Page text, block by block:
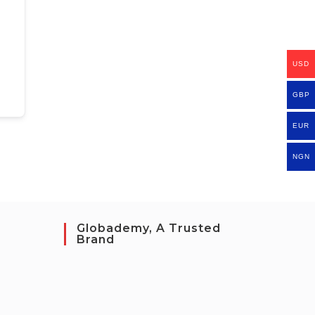
Globademy, A Trusted
Brand
USD
GBP
EUR
NGN